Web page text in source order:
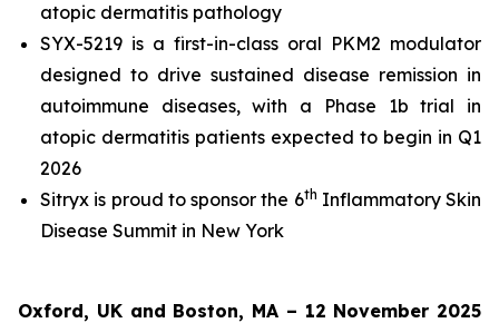
atopic dermatitis pathology
SYX-5219 is a first-in-class oral PKM2 modulator
designed to drive sustained disease remission in
autoimmune diseases, with a Phase 1b trial in
atopic dermatitis patients expected to begin in Q1
2026
Sitryx is proud to sponsor the 6th Inflammatory Skin
Disease Summit in New York
Oxford, UK and Boston, MA – 12 November 2025